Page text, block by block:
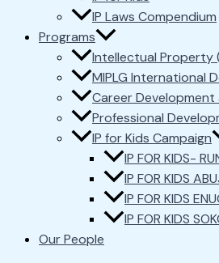
IP Laws Compendium
Programs
Intellectual Property
MIPLG International
Career
Professional
IP for Kids Campaign
IP FOR KIDS-
IP FOR KIDS
IP FOR KIDS
IP FOR KIDS
Our People